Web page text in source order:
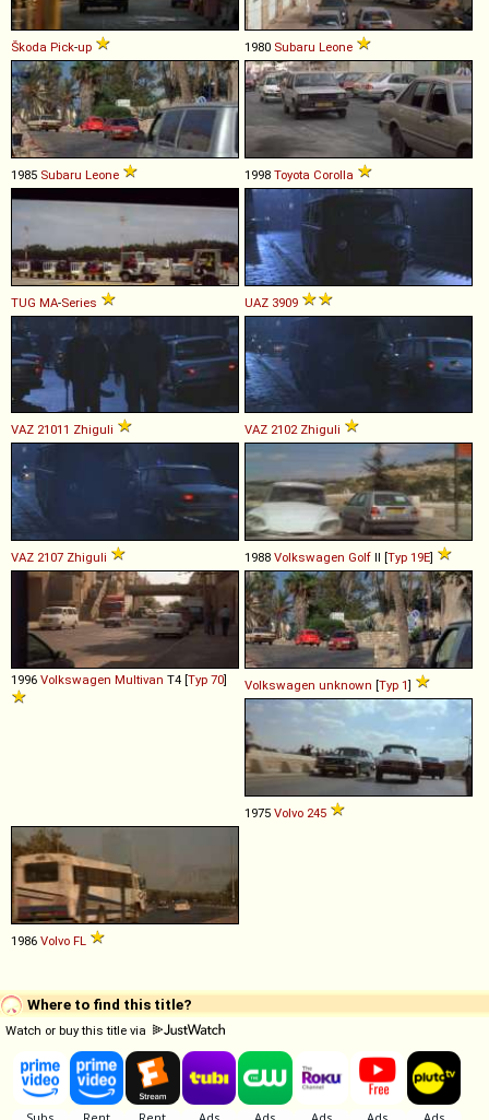
Škoda Pick-up 1980 Subaru Leone
1985 Subaru Leone 1998 Toyota Corolla
TUG MA-Series UAZ 3909
VAZ 21011 Zhiguli VAZ 2102 Zhiguli
VAZ 2107 Zhiguli 1988 Volkswagen Golf II [Typ 19E]
1996 Volkswagen Multivan T4 [Typ 70] Volkswagen unknown [Typ 1]
1975 Volvo 245
1986 Volvo FL
Where to find this title?
Watch or buy this title via